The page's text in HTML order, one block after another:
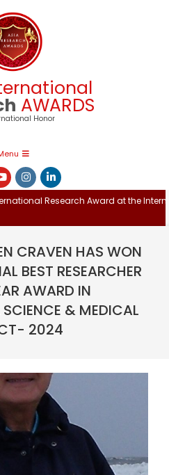
AWARDS
Honor
Research Award at the International
CRAVEN HAS WON
BEST RESEARCHER
AWARD IN
& MEDICAL
2024